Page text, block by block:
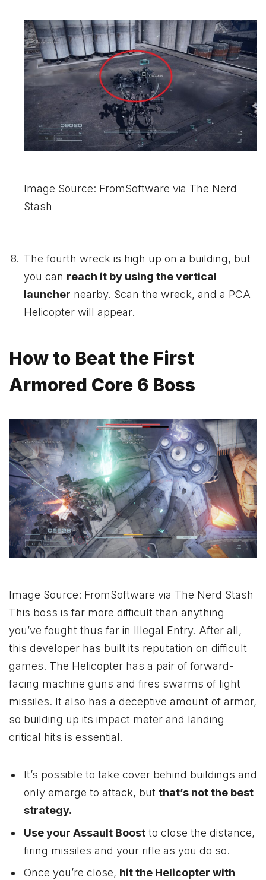
Image Source: FromSoftware via The Nerd
Stash
The fourth wreck is high up on a building, but
you can reach it by using the vertical
launcher nearby. Scan the wreck, and a PCA
Helicopter will appear.
How to Beat the First
Armored Core 6 Boss
Image Source: FromSoftware via The Nerd Stash
This boss is far more difficult than anything
you’ve fought thus far in Illegal Entry. After all,
this developer has built its reputation on difficult
games. The Helicopter has a pair of forward-
facing machine guns and fires swarms of light
missiles. It also has a deceptive amount of armor,
so building up its impact meter and landing
critical hits is essential.
It’s possible to take cover behind buildings and
only emerge to attack, but that’s not the best
strategy.
Use your Assault Boost to close the distance,
firing missiles and your rifle as you do so.
Once you’re close, hit the Helicopter with